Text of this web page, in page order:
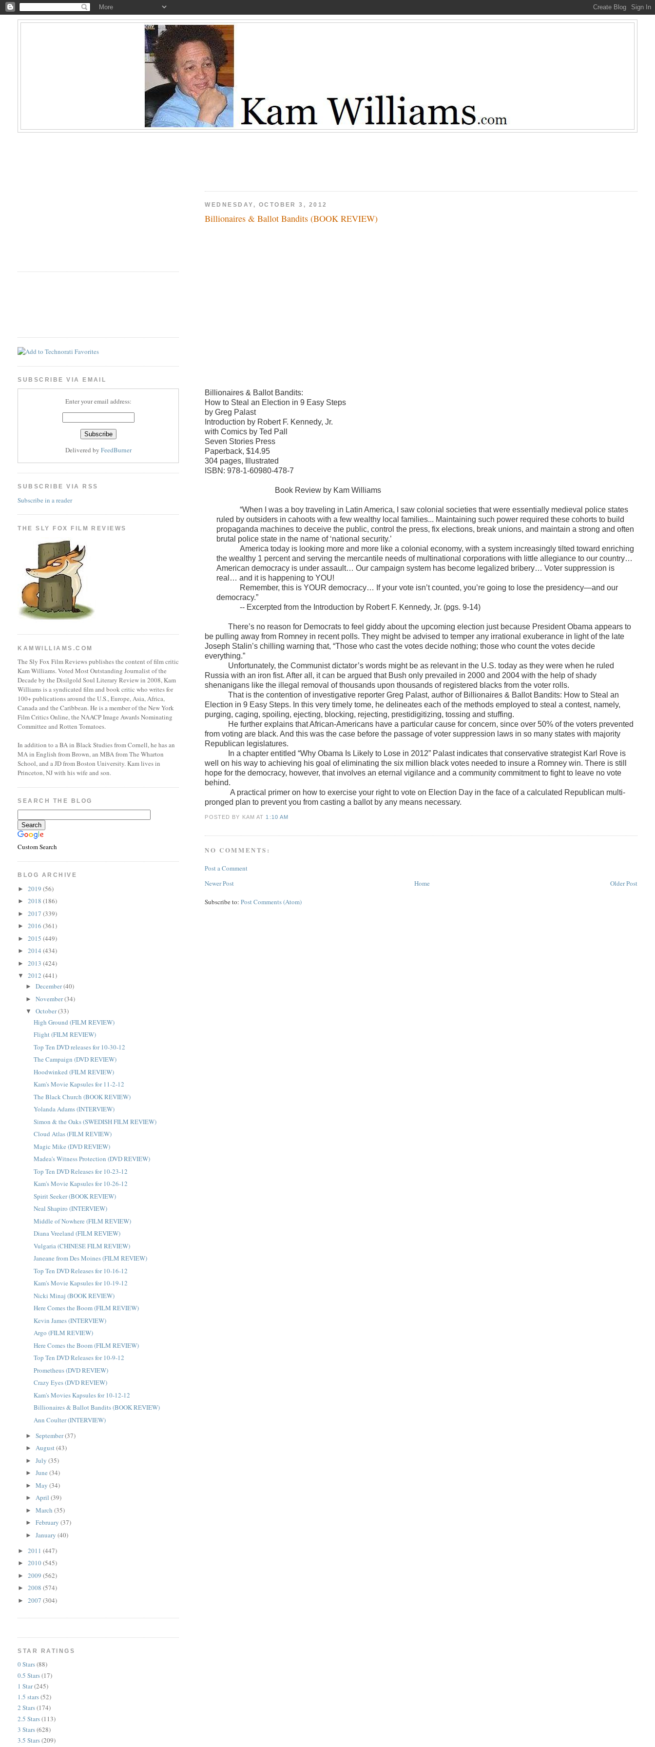
WEDNESDAY, OCTOBER 3, 2012
Billionaires & Ballot Bandits (BOOK REVIEW)
Billionaires & Ballot Bandits:
How to Steal an Election in 9 Easy Steps
by Greg Palast
Introduction by Robert F. Kennedy, Jr.
with Comics by Ted Pall
Seven Stories Press
Paperback, $14.95
304 pages, Illustrated
ISBN: 978-1-60980-478-7
Book Review by Kam Williams
“When I was a boy traveling in Latin America, I saw colonial societies that were essentially medieval police states
ruled by outsiders in cahoots with a few wealthy local families... Maintaining such power required these cohorts to build
propaganda machines to deceive the public, control the press, fix elections, break unions, and maintain a strong and often
brutal police state in the name of ‘national security.’
America today is looking more and more like a colonial economy, with a system increasingly tilted toward enriching
the wealthy 1 percent and serving the mercantile needs of multinational corporations with little allegiance to our country…
American democracy is under assault… Our campaign system has become legalized bribery… Voter suppression is
real… and it is happening to YOU!
Remember, this is YOUR democracy… If your vote isn’t counted, you’re going to lose the presidency—and our
democracy.”
-- Excerpted from the Introduction by Robert F. Kennedy, Jr. (pgs. 9-14)
There’s no reason for Democrats to feel giddy about the upcoming election just because President Obama appears to
be pulling away from Romney in recent polls. They might be advised to temper any irrational exuberance in light of the late
Joseph Stalin’s chilling warning that, “Those who cast the votes decide nothing; those who count the votes decide
everything.”
Unfortunately, the Communist dictator’s words might be as relevant in the U.S. today as they were when he ruled
Russia with an iron fist. After all, it can be argued that Bush only prevailed in 2000 and 2004 with the help of shady
shenanigans like the illegal removal of thousands upon thousands of registered blacks from the voter rolls.
That is the contention of investigative reporter Greg Palast, author of Billionaires & Ballot Bandits: How to Steal an
Election in 9 Easy Steps. In this very timely tome, he delineates each of the methods employed to steal a contest, namely,
purging, caging, spoiling, ejecting, blocking, rejecting, prestidigitizing, tossing and stuffing.
He further explains that African-Americans have a particular cause for concern, since over 50% of the voters prevented
from voting are black. And this was the case before the passage of voter suppression laws in so many states with majority
Republican legislatures.
In a chapter entitled “Why Obama Is Likely to Lose in 2012” Palast indicates that conservative strategist Karl Rove is
well on his way to achieving his goal of eliminating the six million black votes needed to insure a Romney win. There is still
hope for the democracy, however, that involves an eternal vigilance and a community commitment to fight to leave no vote
behind.
A practical primer on how to exercise your right to vote on Election Day in the face of a calculated Republican multi-
pronged plan to prevent you from casting a ballot by any means necessary.
POSTED BY KAMAT 1:10 AM
NO COMMENTS:
Post a Comment
Newer Post
Older Post
Home
Subscribe to:Post Comments (Atom)
SUBSCRIBE VIA EMAIL
Enter your email address:
Delivered by FeedBurner
SUBSCRIBE VIA RSS
Subscribe in a reader
THE SLY FOX FILM REVIEWS
KAMWILLIAMS.COM
The Sly Fox Film Reviews publishes the content of film critic
Kam Williams. Voted Most Outstanding Journalist of the
Decade by the Disilgold Soul Literary Review in 2008, Kam
Williams is a syndicated film and book critic who writes for
100+ publications around the U.S., Europe, Asia, Africa,
Canada and the Caribbean. He is a member of the New York
Film Critics Online, the NAACP Image Awards Nominating
Committee and Rotten Tomatoes.
In addition to a BA in Black Studies from Cornell, he has an
MA in English from Brown, an MBA from The Wharton
School, and a JD from Boston University. Kam lives in
Princeton, NJ with his wife and son.
SEARCH THE BLOG
Custom Search
BLOG ARCHIVE
►2019(56)
►2018(186)
►2017(339)
►2016(361)
►2015(449)
►2014(434)
►2013(424)
▼2012(441)
►December(40)
►November(34)
▼October(33)
High Ground (FILM REVIEW)
Flight (FILM REVIEW)
Top Ten DVD releases for 10-30-12
The Campaign (DVD REVIEW)
Hoodwinked (FILM REVIEW)
Kam's Movie Kapsules for 11-2-12
The Black Church (BOOK REVIEW)
Yolanda Adams (INTERVIEW)
Simon & the Oaks (SWEDISH FILM REVIEW)
Cloud Atlas (FILM REVIEW)
Magic Mike (DVD REVIEW)
Madea's Witness Protection (DVD REVIEW)
Top Ten DVD Releases for 10-23-12
Kam's Movie Kapsules for 10-26-12
Spirit Seeker (BOOK REVIEW)
Neal Shapiro (INTERVIEW)
Middle of Nowhere (FILM REVIEW)
Diana Vreeland (FILM REVIEW)
Vulgaria (CHINESE FILM REVIEW)
Janeane from Des Moines (FILM REVIEW)
Top Ten DVD Releases for 10-16-12
Kam's Movie Kapsules for 10-19-12
Nicki Minaj (BOOK REVIEW)
Here Comes the Boom (FILM REVIEW)
Kevin James (INTERVIEW)
Argo (FILM REVIEW)
Here Comes the Boom (FILM REVIEW)
Top Ten DVD Releases for 10-9-12
Prometheus (DVD REVIEW)
Crazy Eyes (DVD REVIEW)
Kam's Movies Kapsules for 10-12-12
Billionaires & Ballot Bandits (BOOK REVIEW)
Ann Coulter (INTERVIEW)
►September(37)
►August(43)
►July(35)
►June(34)
►May(34)
►April(39)
►March(35)
►February(37)
►January(40)
►2011(447)
►2010(545)
►2009(562)
►2008(574)
►2007(304)
STAR RATINGS
0 Stars(88)
0.5 Stars(17)
1 Star(245)
1.5 stars(52)
2 Stars(174)
2.5 Stars(113)
3 Stars(628)
3.5 Stars(209)